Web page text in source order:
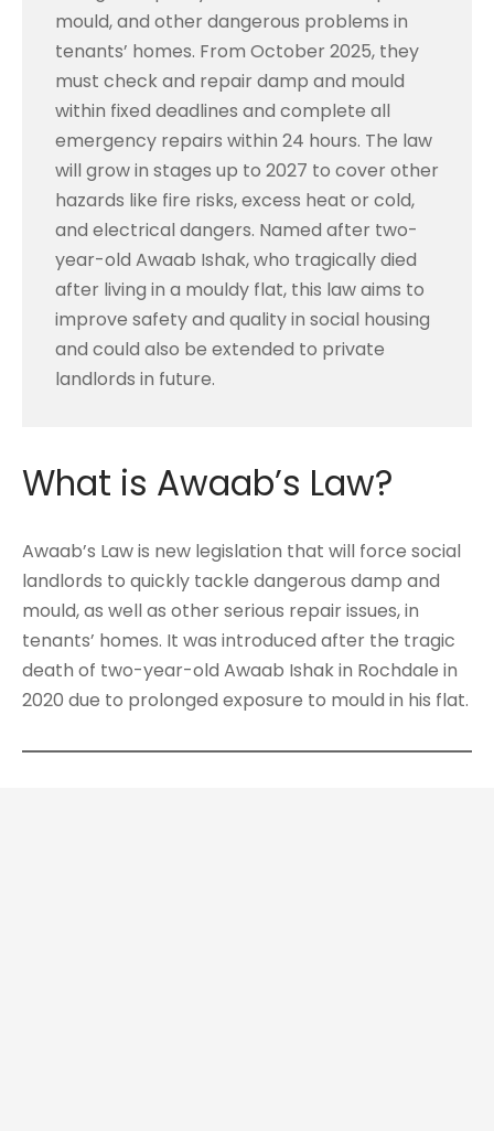
mould, and other dangerous problems in
tenants’ homes. From October 2025, they
must check and repair damp and mould
within fixed deadlines and complete all
emergency repairs within 24 hours. The law
will grow in stages up to 2027 to cover other
hazards like fire risks, excess heat or cold,
and electrical dangers. Named after two-
year-old Awaab Ishak, who tragically died
after living in a mouldy flat, this law aims to
improve safety and quality in social housing
and could also be extended to private
landlords in future.
What is Awaab’s Law?
Awaab’s Law is new legislation that will force social
landlords to quickly tackle dangerous damp and
mould, as well as other serious repair issues, in
tenants’ homes. It was introduced after the tragic
death of two-year-old Awaab Ishak in Rochdale in
2020 due to prolonged exposure to mould in his flat.